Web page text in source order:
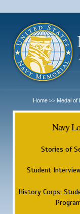
Home >> Medal of
Navy
Stories of
Student
History Corps: